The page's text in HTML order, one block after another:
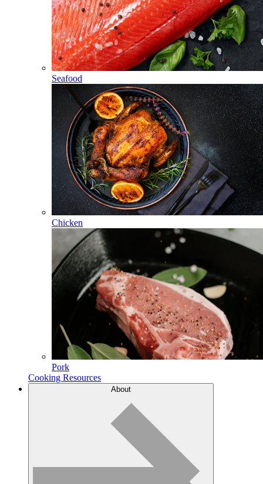
Seafood
Chicken
Pork
Cooking Resources
About